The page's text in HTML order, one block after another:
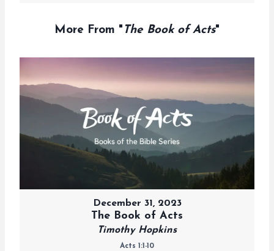
More From " The Book of Acts"
December 31, 2023
The Book of Acts
Timothy Hopkins
Acts 1:1-10